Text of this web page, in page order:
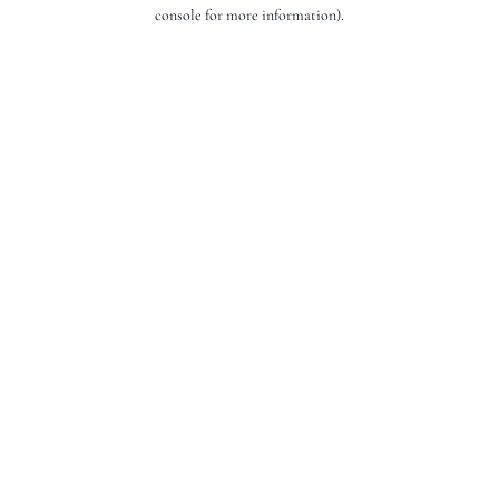
console for more information).